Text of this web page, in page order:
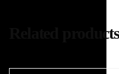
Related